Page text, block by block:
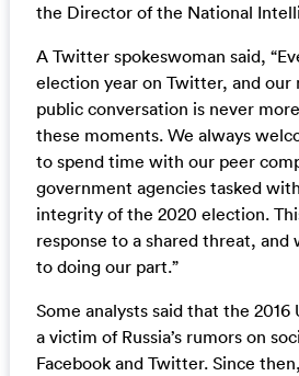
the Director of the National
A Twitter spokeswoman said,
election year on Twitter, and our
public conversation is never
these moments. We always
to spend time with our peer
government agencies tasked
integrity of the 2020 election.
response to a shared threat,
to doing our part.”
Some analysts said that the 2016
a victim of Russia’s rumors on
Facebook and Twitter. Since